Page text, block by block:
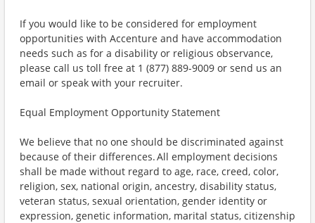
If you would like to be considered for employment
opportunities with Accenture and have accommodation
needs such as for a disability or religious observance,
please call us toll free at 1 (877) 889-9009 or send us an
email or speak with your recruiter.
Equal Employment Opportunity Statement
We believe that no one should be discriminated against
because of their differences. All employment decisions
shall be made without regard to age, race, creed, color,
religion, sex, national origin, ancestry, disability status,
veteran status, sexual orientation, gender identity or
expression, genetic information, marital status, citizenship